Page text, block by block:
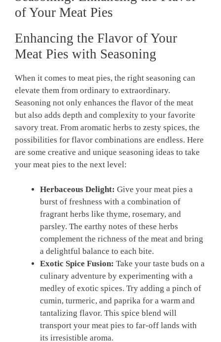
of⁤ Your Meat Pies
Enhancing the Flavor‌ of Your
Meat Pies with Seasoning
When it‌ comes to meat pies, the right seasoning can
elevate them from ordinary to extraordinary.
Seasoning not only enhances the flavor of‌ the meat
but also adds depth and complexity to your favorite
savory treat. From aromatic herbs to ‍zesty spices, the
possibilities for flavor⁤ combinations are endless. Here​
are some creative⁤ and unique seasoning ideas to take
your meat pies to the ‌next level:
Herbaceous Delight: Give your meat pies a
burst​ of freshness with a combination⁢ of⁢
fragrant herbs like thyme, rosemary, ⁢and
‌parsley. The earthy notes of ⁣these herbs
complement the ⁢richness of the meat and bring
a delightful balance to each bite.
Exotic Spice​ Fusion: Take your taste buds ​on a
culinary⁣ adventure by ‍experimenting with‌ a ​
medley of exotic spices. Try adding a pinch of
cumin, turmeric, and‌ paprika for a warm and
tantalizing flavor. This spice blend will
transport your meat pies to far-off lands with
its irresistible aroma.